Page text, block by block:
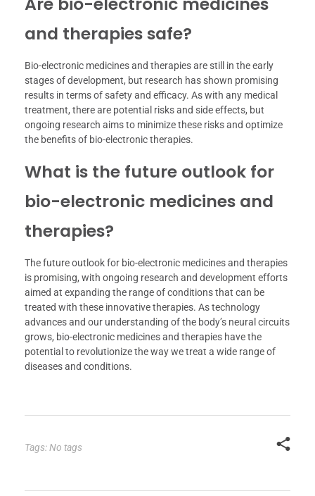
and therapies safe?
Bio-electronic medicines and therapies are still in the early
stages of development, but research has shown promising
results in terms of safety and efficacy. As with any medical
treatment, there are potential risks and side effects, but
ongoing research aims to minimize these risks and optimize
the benefits of bio-electronic therapies.
What is the future outlook for
bio-electronic medicines and
therapies?
The future outlook for bio-electronic medicines and therapies
is promising, with ongoing research and development efforts
aimed at expanding the range of conditions that can be
treated with these innovative therapies. As technology
advances and our understanding of the body’s neural circuits
grows, bio-electronic medicines and therapies have the
potential to revolutionize the way we treat a wide range of
diseases and conditions.
Tags: No tags